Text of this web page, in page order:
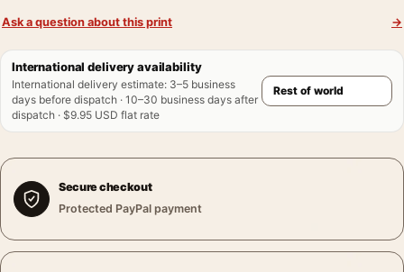
Ask a question about this print →
International delivery availability
International delivery estimate: 3–5 business
days before dispatch · 10–30 business days after
dispatch · $9.95 USD flat rate
Secure checkout
Protected PayPal payment